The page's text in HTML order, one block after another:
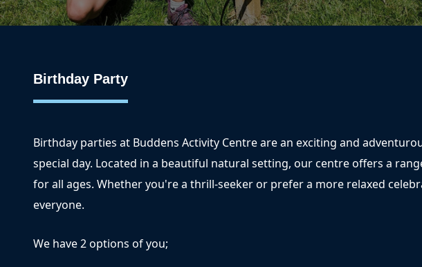
Birthday Party
Birthday parties at Buddens Activity Centre are an exciting and
special day. Located in a beautiful natural setting, our centre offers a
for all ages. Whether you're a thrill-seeker or prefer a more relaxed
everyone.
We have 2 options of you;